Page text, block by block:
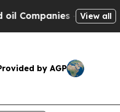
— not View all
by AGP